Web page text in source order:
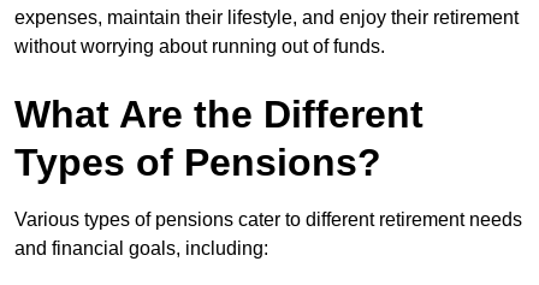
expenses, maintain their lifestyle, and enjoy their retirement
without worrying about running out of funds.
What Are the Different
Types of Pensions?
Various types of pensions cater to different retirement needs
and financial goals, including: